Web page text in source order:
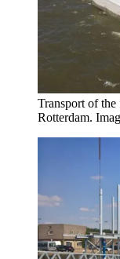
Transport of the
Rotterdam.